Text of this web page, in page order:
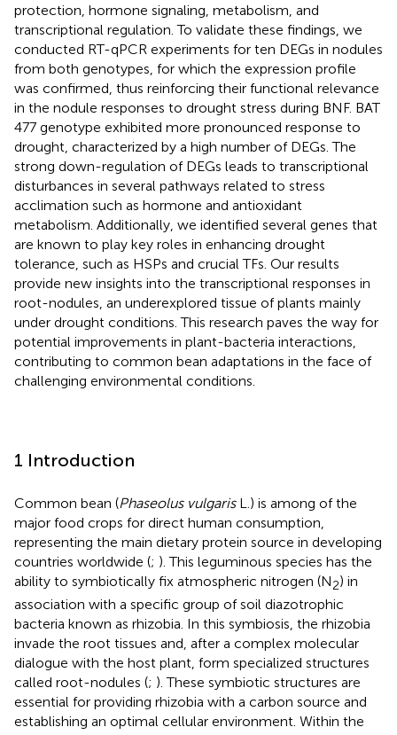
protection, hormone signaling, metabolism, and
transcriptional regulation. To validate these findings, we
conducted RT-qPCR experiments for ten DEGs in nodules
from both genotypes, for which the expression profile
was confirmed, thus reinforcing their functional relevance
in the nodule responses to drought stress during BNF. BAT
477 genotype exhibited more pronounced response to
drought, characterized by a high number of DEGs. The
strong down-regulation of DEGs leads to transcriptional
disturbances in several pathways related to stress
acclimation such as hormone and antioxidant
metabolism. Additionally, we identified several genes that
are known to play key roles in enhancing drought
tolerance, such as HSPs and crucial TFs. Our results
provide new insights into the transcriptional responses in
root-nodules, an underexplored tissue of plants mainly
under drought conditions. This research paves the way for
potential improvements in plant-bacteria interactions,
contributing to common bean adaptations in the face of
challenging environmental conditions.
1 Introduction
Common bean (Phaseolus vulgarisL.) is among of the
major food crops for direct human consumption,
representing the main dietary protein source in developing
countries worldwide (; ). This leguminous species has the
ability to symbiotically fix atmospheric nitrogen (N2) in
association with a specific group of soil diazotrophic
bacteria known as rhizobia. In this symbiosis, the rhizobia
invade the root tissues and, after a complex molecular
dialogue with the host plant, form specialized structures
called root-nodules (; ). These symbiotic structures are
essential for providing rhizobia with a carbon source and
establishing an optimal cellular environment. Within the